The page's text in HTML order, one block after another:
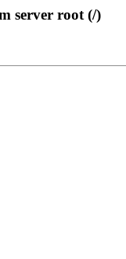
server root (/)